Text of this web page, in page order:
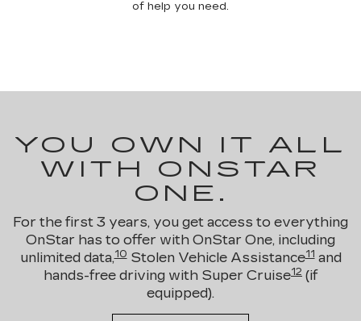
of help you need.
YOU OWN IT ALL
WITH ONSTAR
ONE.
For the first 3 years, you get access to everything
OnStar has to offer with OnStar One, including
unlimited data,10Stolen Vehicle Assistance11and
hands-free driving with Super Cruise12 (if
equipped).